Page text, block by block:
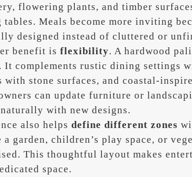
flowering plants, and timber
tables. Meals become more inviting
designed instead of cluttered or
benefit isflexibility. A hardwood
It complements rustic dining settings
with stone surfaces, and coastal-
can update furniture or
with new designs.
also helps define different zones
a garden, children’s play space, or
This thoughtful layout makes
space.